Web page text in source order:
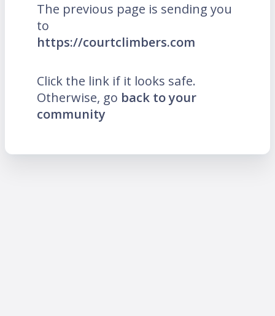
The previous page is sending you
to
https://courtclimbers.com
Click the link if it looks safe.
Otherwise, go back to your
community